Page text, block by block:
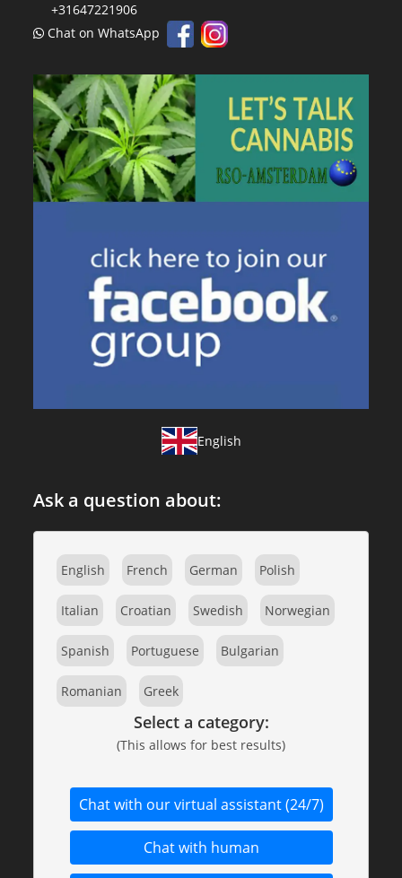
+31647221906
Chat on WhatsApp
English
Ask a question about:
English French German Polish
Italian Croatian Swedish Norwegian
Spanish Portuguese Bulgarian
Romanian Greek
Select a category:
(This allows for best results)
Chat with our virtual assistant (24/7)
Chat with human